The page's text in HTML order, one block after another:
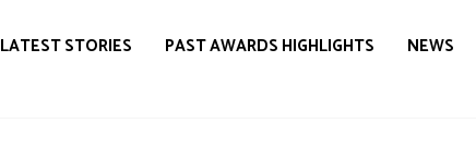
LATEST STORIES PAST AWARDS HIGHLIGHTS NEWS